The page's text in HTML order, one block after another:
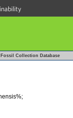
Fossil Collection Database